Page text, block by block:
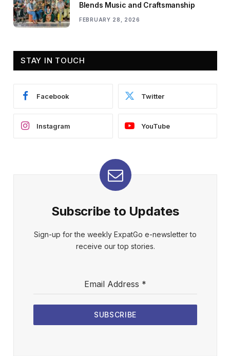
Blends Music and Craftsmanship
FEBRUARY 28, 2026
STAY IN TOUCH
Facebook Twitter
Instagram YouTube
Subscribe to Updates
Sign-up for the weekly ExpatGo e-newsletter to
receive our top stories.
Email Address *
SUBSCRIBE